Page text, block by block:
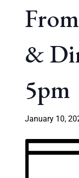
&
5pm
January 10,